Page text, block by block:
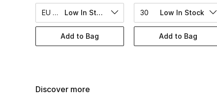
EU 42 Low In Stock
Add to Bag
30 Low In Stock
Add to Bag
Discover more